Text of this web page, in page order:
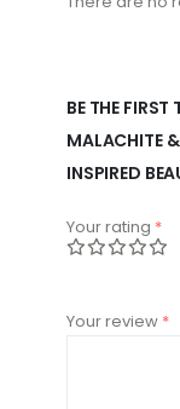
BE THE FIRST
MALACHITE
INSPIRED
Your rating *
Your review *